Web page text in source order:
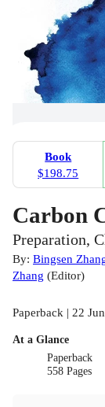
Book
$198.75
Carbon
Preparation,
By: Bingsen
Zhang (Editor)
Paperback | 22
At a Glance
Paperback
558 Pages